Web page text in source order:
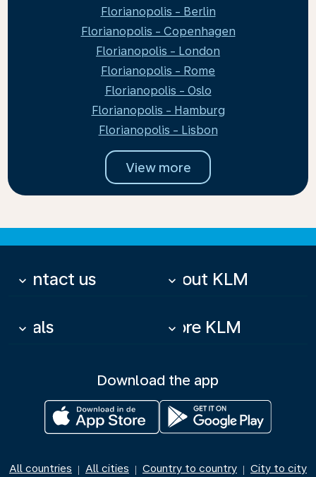
Florianopolis - Berlin
Florianopolis - Copenhagen
Florianopolis - London
Florianopolis - Rome
Florianopolis - Oslo
Florianopolis - Hamburg
Florianopolis - Lisbon
View more
Contact us
keyboard_arrow_down About KLM
keyboard_arrow_down
Deals
keyboard_arrow_down More KLM
keyboard_arrow_down
Download the app
All countries | All cities | Country to country | City to city